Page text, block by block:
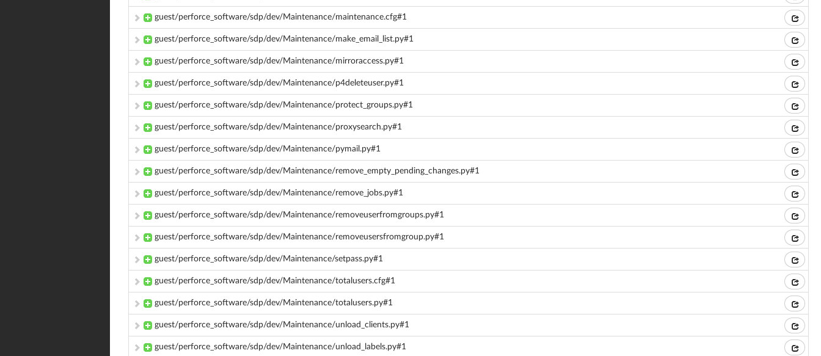
guest/perforce_software/sdp/dev/Maintenance/maintenance.cfg#1
guest/perforce_software/sdp/dev/Maintenance/make_email_list.py#1
guest/perforce_software/sdp/dev/Maintenance/mirroraccess.py#1
guest/perforce_software/sdp/dev/Maintenance/p4deleteuser.py#1
guest/perforce_software/sdp/dev/Maintenance/protect_groups.py#1
guest/perforce_software/sdp/dev/Maintenance/proxysearch.py#1
guest/perforce_software/sdp/dev/Maintenance/pymail.py#1
guest/perforce_software/sdp/dev/Maintenance/remove_empty_pending_changes.py#1
guest/perforce_software/sdp/dev/Maintenance/remove_jobs.py#1
guest/perforce_software/sdp/dev/Maintenance/removeuserfromgroups.py#1
guest/perforce_software/sdp/dev/Maintenance/removeusersfromgroup.py#1
guest/perforce_software/sdp/dev/Maintenance/setpass.py#1
guest/perforce_software/sdp/dev/Maintenance/totalusers.cfg#1
guest/perforce_software/sdp/dev/Maintenance/totalusers.py#1
guest/perforce_software/sdp/dev/Maintenance/unload_clients.py#1
guest/perforce_software/sdp/dev/Maintenance/unload_labels.py#1